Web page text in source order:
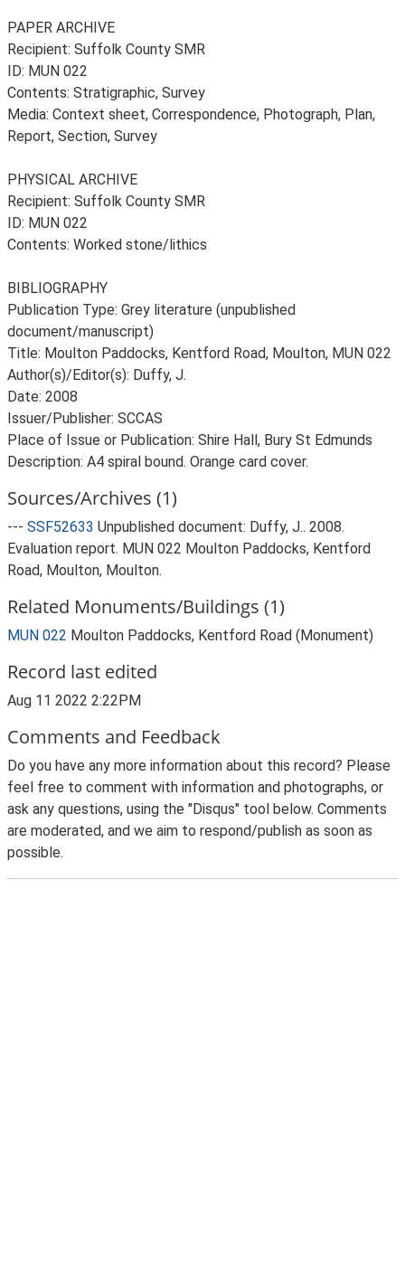
PAPER ARCHIVE
Recipient: Suffolk County SMR
ID: MUN 022
Contents: Stratigraphic, Survey
Media: Context sheet, Correspondence, Photograph, Plan,
Report, Section, Survey
PHYSICAL ARCHIVE
Recipient: Suffolk County SMR
ID: MUN 022
Contents: Worked stone/lithics
BIBLIOGRAPHY
Publication Type: Grey literature (unpublished
document/manuscript)
Title: Moulton Paddocks, Kentford Road, Moulton, MUN 022
Author(s)/Editor(s): Duffy, J.
Date: 2008
Issuer/Publisher: SCCAS
Place of Issue or Publication: Shire Hall, Bury St Edmunds
Description: A4 spiral bound. Orange card cover.
Sources/Archives (1)
--- SSF52633 Unpublished document: Duffy, J.. 2008.
Evaluation report. MUN 022 Moulton Paddocks, Kentford
Road, Moulton, Moulton.
Related Monuments/Buildings (1)
MUN 022 Moulton Paddocks, Kentford Road (Monument)
Record last edited
Aug 11 2022 2:22PM
Comments and Feedback
Do you have any more information about this record? Please
feel free to comment with information and photographs, or
ask any questions, using the "Disqus" tool below. Comments
are moderated, and we aim to respond/publish as soon as
possible.